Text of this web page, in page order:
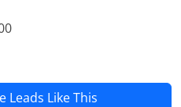
Leads Like This